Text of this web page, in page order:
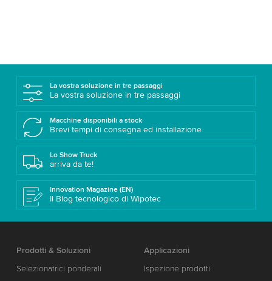
La vostra soluzione in tre passaggi
La vostra soluzione in tre passaggi
Macchine disponibili a stock
Brevi tempi di consegna ed installazione
Lo Show Truck
arriva da te!
Innovation Magazine (EN)
Il Blog tecnologico di Wipotec
Prodotti & Soluzioni
Selezionatrici ponderali
Applicazioni
Ispezione prodotti